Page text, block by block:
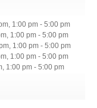
1:00 pm - 5:00 pm
1:00 pm - 5:00 pm
1:00 pm - 5:00 pm
1:00 pm - 5:00 pm
1:00 pm - 5:00 pm